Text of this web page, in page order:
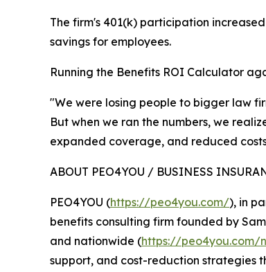
The firm's 401(k) participation
savings for employees.
Running the Benefits ROI Calculator
"We were losing people to bigger law
But when we ran the numbers, we
expanded coverage, and reduced
ABOUT PEO4YOU / BUSINESS
PEO4YOU (https://peo4you.com/), in
benefits consulting firm founded by
and nationwide (https://
support, and cost-reduction strategies